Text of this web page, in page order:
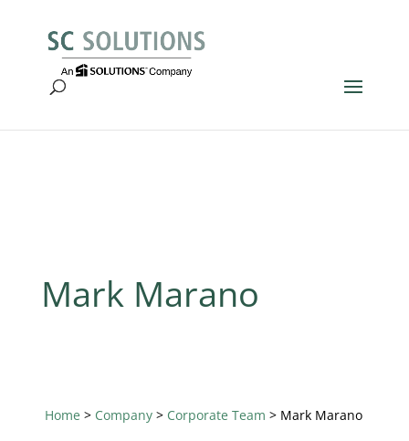
Mark Marano
Home > Company> Corporate Team > Mark Marano